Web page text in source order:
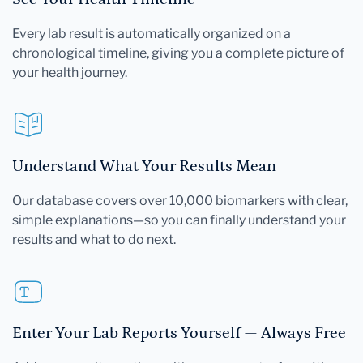
Every lab result is automatically organized on a
chronological timeline, giving you a complete picture of
your health journey.
Understand What Your Results Mean
Our database covers over 10,000 biomarkers with clear,
simple explanations—so you can finally understand your
results and what to do next.
Enter Your Lab Reports Yourself — Always Free